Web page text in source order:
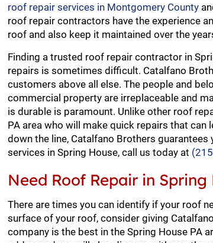
roof repair services in Montgomery County
roof repair contractors have the experience
roof and also keep it maintained over the
Finding a trusted roof repair contractor in
repairs is sometimes difficult. Catalfano
customers above all else. The people and
commercial property are irreplaceable and
is durable is paramount. Unlike other roof
PA area who will make quick repairs that can
down the line, Catalfano Brothers
services in Spring House, call us today at
Need Roof Repair in Spring
There are times you can identify if your roof
surface of your roof, consider giving
company is the best in the Spring House PA